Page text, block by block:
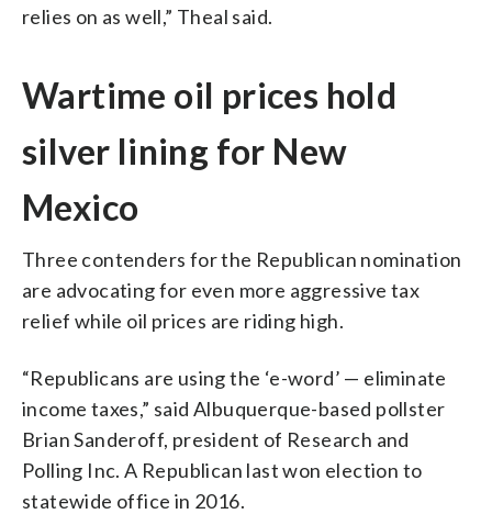
relies on as well,” Theal said.
Wartime oil prices hold
silver lining for New
Mexico
Three contenders for the Republican nomination
are advocating for even more aggressive tax
relief while oil prices are riding high.
“Republicans are using the ‘e-word’ — eliminate
income taxes,” said Albuquerque-based pollster
Brian Sanderoff, president of Research and
Polling Inc. A Republican last won election to
statewide office in 2016.